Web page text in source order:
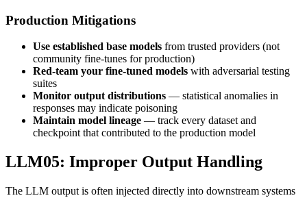
Production Mitigations
Use established base models from trusted providers (not
community fine-tunes for production)
Red-team your fine-tuned models with adversarial testing
suites
Monitor output distributions — statistical anomalies in
responses may indicate poisoning
Maintain model lineage — track every dataset and
checkpoint that contributed to the production model
LLM05: Improper Output Handling
The LLM output is often injected directly into downstream systems